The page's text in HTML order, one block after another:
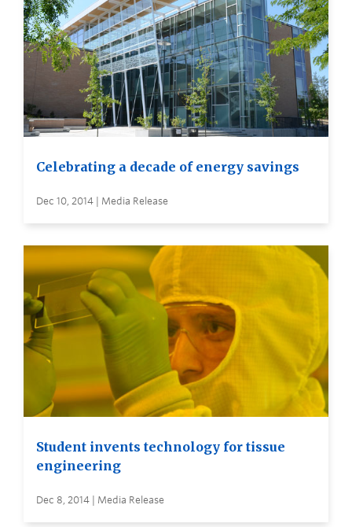
Celebrating a decade of energy savings
Dec 10, 2014 | Media Release
Student invents technology for tissue
engineering
Dec 8, 2014 | Media Release